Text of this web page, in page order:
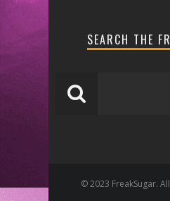
SEARCH THE
© 2023 FreakSugar.